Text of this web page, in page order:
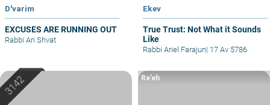
D'varim
EXCUSES ARE RUNNING OUT
Rabbi Ari Shvat
Ekev
True Trust: Not What it Sounds
Like
Rabbi Ariel Farajun| 17 Av 5786
Re’eh